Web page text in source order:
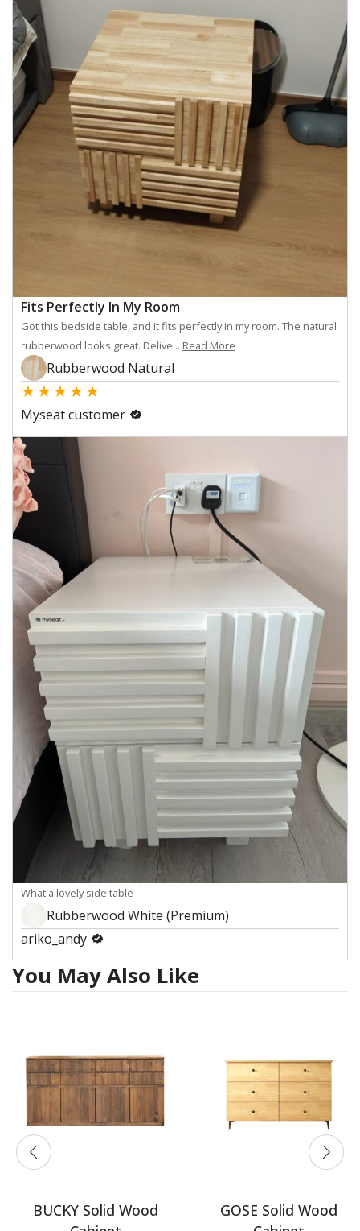
Fits Perfectly In My Room
Got this bedside table, and it fits perfectly in my room. The natural
rubberwood looks great. Delive... Read More
Rubberwood Natural
★★★★★
Myseat customer
What a lovely side table
Rubberwood White (Premium)
ariko_andy
You May Also Like
BUCKY Solid Wood
GOSE Solid Wood